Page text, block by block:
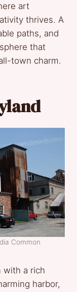
art
thrives. A
paths, and
that
town charm.
Common
with a rich
harbor,